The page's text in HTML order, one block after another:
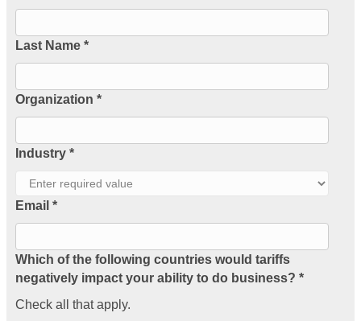
Last Name *
Organization *
Industry *
Email *
Which of the following countries would tariffs
negatively impact your ability to do business? *
Check all that apply.